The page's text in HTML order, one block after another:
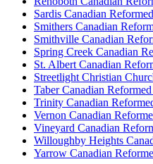
Sardis Canadian
Smithers Canadian
Smithville Canadian
Spring Creek Canadian
St. Albert Canadian
Streetlight Christian
Taber Canadian
Trinity Canadian
Vernon Canadian
Vineyard Canadian
Willoughby Heights
Yarrow Canadian